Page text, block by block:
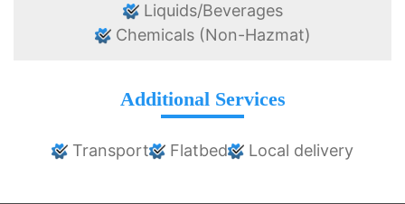
Liquids/Beverages
Chemicals (Non-Hazmat)
Additional Services
Transport Flatbed Local delivery